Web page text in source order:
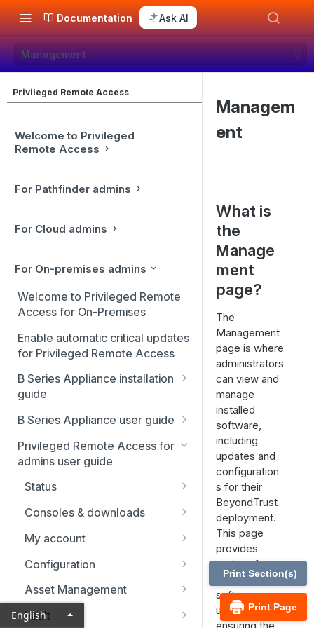
Documentation Ask AI
Management
Privileged Remote Access
Welcome to Privileged
Remote Access
For Pathfinder admins
For Cloud admins
For On-premises admins
Welcome to Privileged Remote
Access for On-Premises
Enable automatic critical updates
for Privileged Remote Access
B Series Appliance installation
guide
B Series Appliance
installation
Set up and configure the B
Series Appliance
Import SSL certificates and
check for software updates
SSL certificate setup
re-issue an SSL certificate
The B Series Appliance in the
Configure the Virtual
Appliance
Upgrade the B Series
Appliance
Upgrade multiple appliances
Upgrade the appliance
hardware
B Series Appliance user guide
Status
Health
Users
SAML
Networking
Static routes
SNMP
Storage
Privileged Remote Access for
admins user guide
Status
Users
Consoles & downloads
Drivers
My account
Security
Configuration
Teams
Custom fields
Asset Management
Asset Groups
Vault
Managem
ent
What is
the
Manage
ment
page?
The
Management
page is where
administrators
can view and
manage
installed
software,
including
updates and
configuration
s for their
BeyondTrust
deployment.
This page
provides
options for
checking for
software
updates and
Print Page
Print Section(s)
English